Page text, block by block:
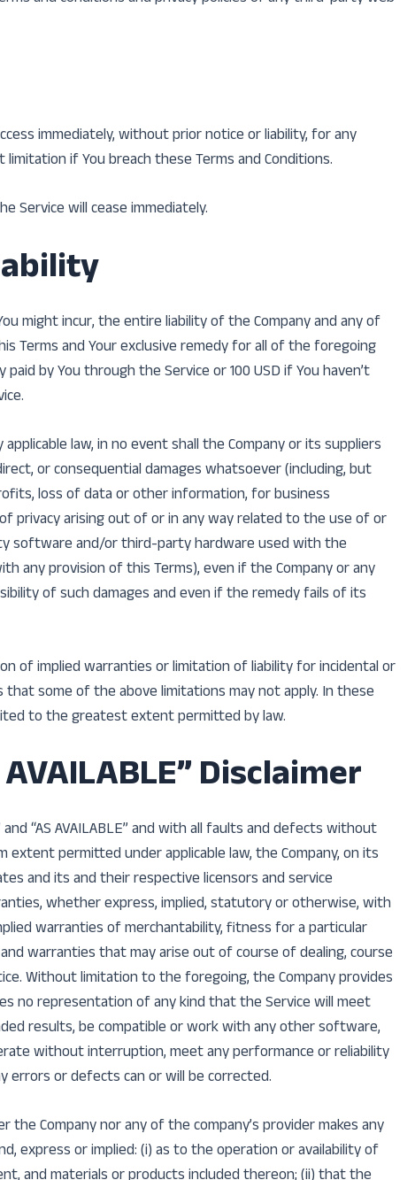
immediately, without prior notice or liability, for any
if You breach these Terms and Conditions.
Service will cease immediately.
might incur, the entire liability of the Company and any of
Terms and Your exclusive remedy for all of the foregoing
by You through the Service or 100 USD if You haven’t
law, in no event shall the Company or its suppliers
or consequential damages whatsoever (including, but
loss of data or other information, for business
privacy arising out of or in any way related to the use of or
software and/or third-party hardware used with the
any provision of this Terms), even if the Company or any
of such damages and even if the remedy fails of its
of implied warranties or limitation of liability for incidental or
that some of the above limitations may not apply. In these
to the greatest extent permitted by law.
AVAILABLE” Disclaimer
and “AS AVAILABLE” and with all faults and defects without
extent permitted under applicable law, the Company, on its
and its and their respective licensors and service
whether express, implied, statutory or otherwise, with
warranties of merchantability, fitness for a particular
warranties that may arise out of course of dealing, course
Without limitation to the foregoing, the Company provides
no representation of any kind that the Service will meet
results, be compatible or work with any other software,
without interruption, meet any performance or reliability
or defects can or will be corrected.
Company nor any of the company’s provider makes any
express or implied: (i) as to the operation or availability of